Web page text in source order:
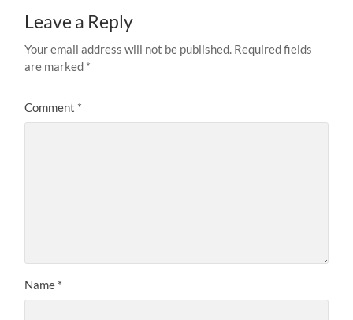
Leave a Reply
Your email address will not be published. Required fields
are marked *
Comment *
Name *